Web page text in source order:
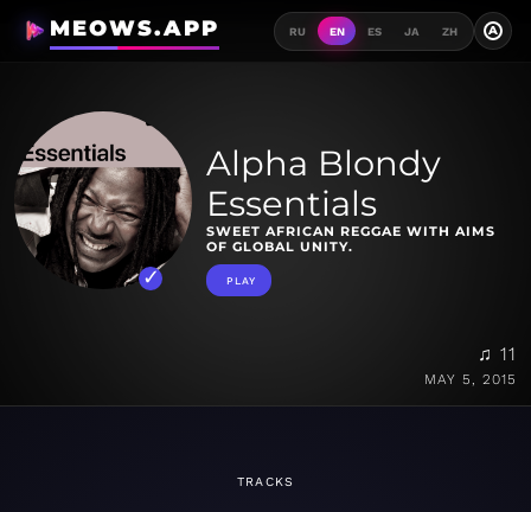
MEOWS.APP RU EN ES JA ZH A
Alpha Blondy
Essentials
SWEET AFRICAN REGGAE WITH AIMS
OF GLOBAL UNITY.
PLAY
♫ 11
MAY 5, 2015
TRACKS